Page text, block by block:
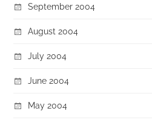
September 2004
August 2004
July 2004
June 2004
May 2004